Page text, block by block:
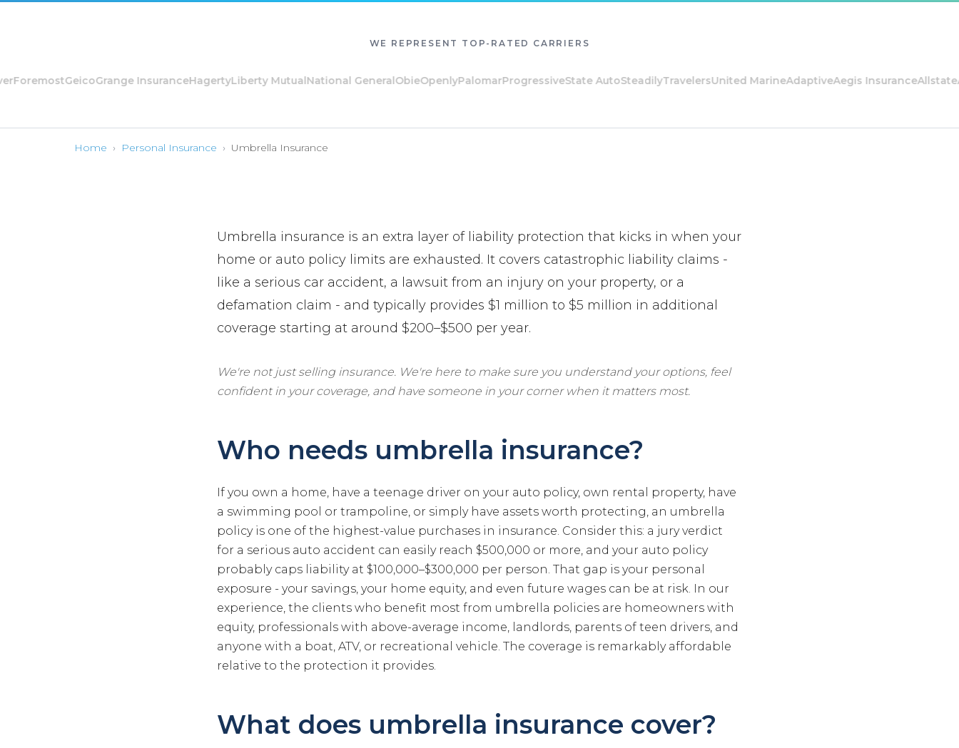
WE REPRESENT TOP-RATED CARRIERS
GeicoGrange InsuranceHagertyLiberty MutualNational GeneralObieOpenlyPalomarProgressiveState Auto SteadilyTravelersUnited MarineAdaptiveAegis InsuranceAllstate
Home › Personal Insurance › Umbrella Insurance
Umbrella insurance is an extra layer of liability protection that kicks in when your
home or auto policy limits are exhausted. It covers catastrophic liability claims -
like a serious car accident, a lawsuit from an injury on your property, or a
defamation claim - and typically provides $1 million to $5 million in additional
coverage starting at around $200–$500 per year.
We're not just selling insurance. We're here to make sure you understand your options, feel
confident in your coverage, and have someone in your corner when it matters most.
Who needs umbrella insurance?
If you own a home, have a teenage driver on your auto policy, own rental property, have
a swimming pool or trampoline, or simply have assets worth protecting, an umbrella
policy is one of the highest-value purchases in insurance. Consider this: a jury verdict
for a serious auto accident can easily reach $500,000 or more, and your auto policy
probably caps liability at $100,000–$300,000 per person. That gap is your personal
exposure - your savings, your home equity, and even future wages can be at risk. In our
experience, the clients who benefit most from umbrella policies are homeowners with
equity, professionals with above-average income, landlords, parents of teen drivers, and
anyone with a boat, ATV, or recreational vehicle. The coverage is remarkably affordable
relative to the protection it provides.
What does umbrella insurance cover?